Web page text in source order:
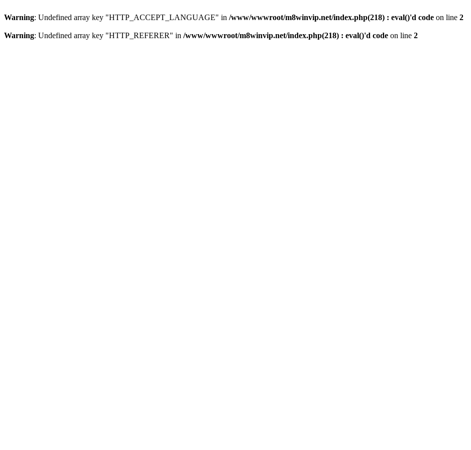
Warning: Undefined array key "HTTP_ACCEPT_LANGUAGE" in /www/wwwroot/m8winvip.net/index.php(218) : eval()'d code on line 2
Warning: Undefined array key "HTTP_REFERER" in /www/wwwroot/m8winvip.net/index.php(218) : eval()'d code on line 2